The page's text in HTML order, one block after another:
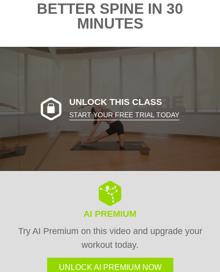
BETTER SPINE IN 30
MINUTES
UNLOCK THIS CLASS
START YOUR FREE TRIAL TODAY
AI PREMIUM
Try AI Premium on this video and upgrade your
workout today.
UNLOCK AI PREMIUM NOW